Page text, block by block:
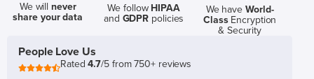
We willnever
share your data
We follow HIPAA
and GDPR policies
We have World-
ClassEncryption
& Security
People Love Us
Rated4.7/5 from 750+ reviews